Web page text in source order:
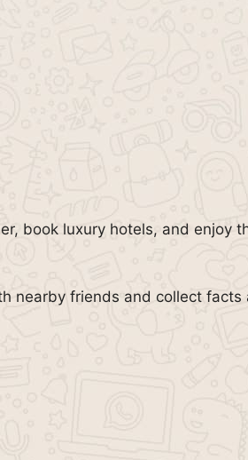
book luxury hotels, and enjoy
nearby friends and collect